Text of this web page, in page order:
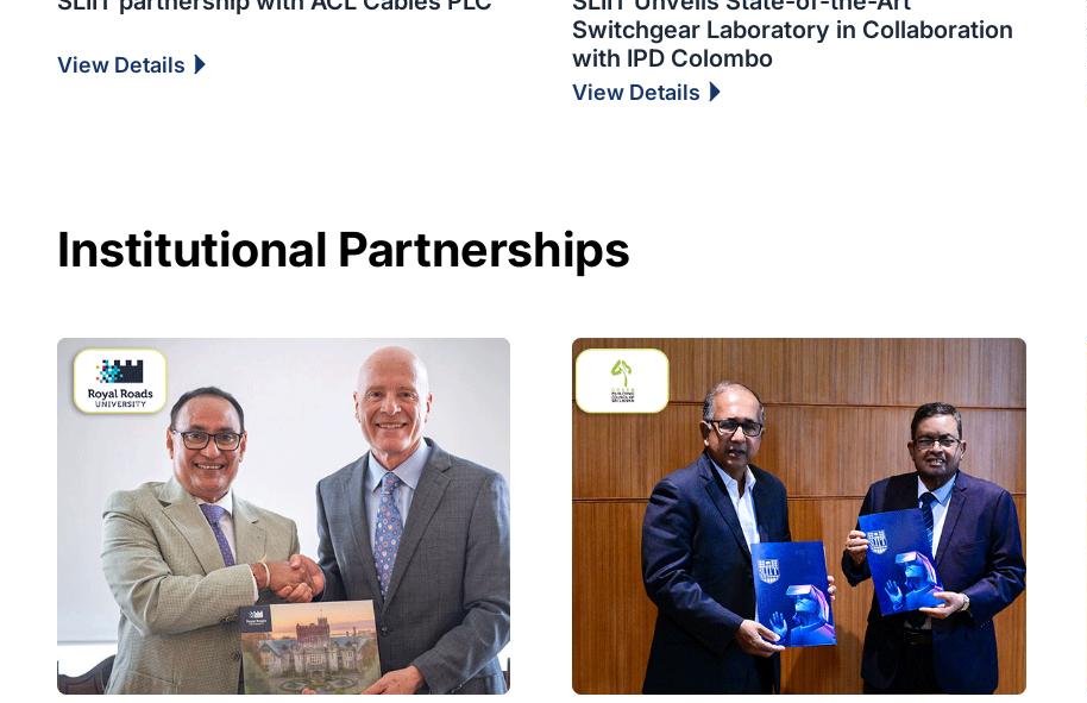
View Details
Switchgear Laboratory in Collaboration
with IPD Colombo
View Details
Institutional Partnerships